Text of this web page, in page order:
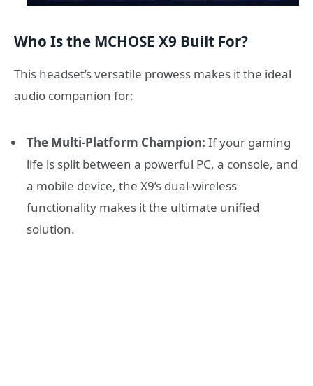
Who Is the MCHOSE X9 Built For?
This headset’s versatile prowess makes it the ideal
audio companion for:
The Multi-Platform Champion: If your gaming
life is split between a powerful PC, a console, and
a mobile device, the X9’s dual-wireless
functionality makes it the ultimate unified
solution.